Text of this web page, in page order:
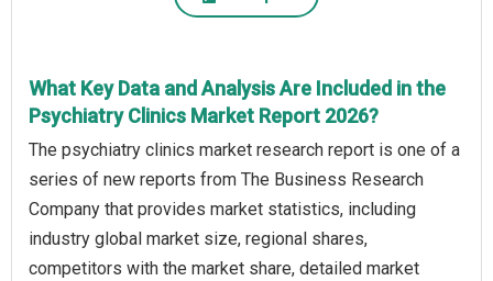
What Key Data and Analysis Are Included in the
Psychiatry Clinics Market Report 2026?
The psychiatry clinics market research report is one of a
series of new reports from The Business Research
Company that provides market statistics, including
industry global market size, regional shares,
competitors with the market share, detailed market